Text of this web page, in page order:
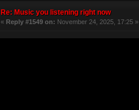
Re: Music you listening right now
« Reply #1549 on: November 24, 2025, 17:25 »